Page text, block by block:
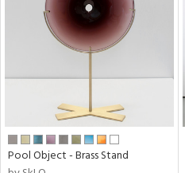
Pool Object - Brass Stand